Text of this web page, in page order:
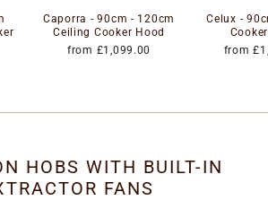
Caporra - 90cm - 120cm
Ceiling Cooker Hood
from £1,099.00
Celux -
from
HOBS WITH BUILT-IN
FANS